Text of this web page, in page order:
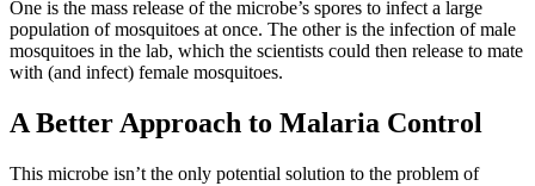
One is the mass release of the microbe’s spores to infect a large
population of mosquitoes at once. The other is the infection of male
mosquitoes in the lab, which the scientists could then release to mate
with (and infect) female mosquitoes.
A Better Approach to Malaria Control
This microbe isn’t the only potential solution to the problem of